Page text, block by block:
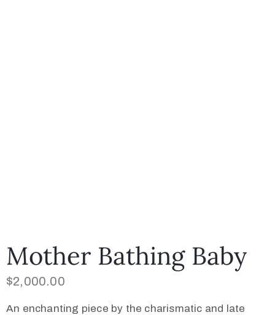
Mother Bathing Baby
$2,000.00
An enchanting piece by the charismatic and late